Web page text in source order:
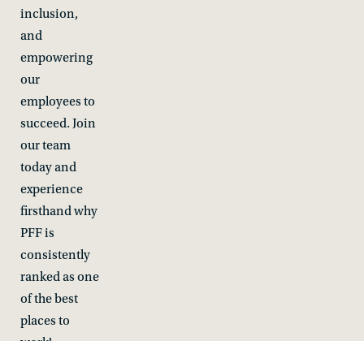
inclusion,
and
empowering
our
employees to
succeed. Join
our team
today and
experience
firsthand why
PFF is
consistently
ranked as one
of the best
places to